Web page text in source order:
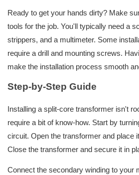
Ready to get your hands dirty? Make
tools for the job. You'll typically need a
strippers, and a multimeter. Some
require a drill and mounting screws.
make the installation process smooth
Step-by-Step Guide
Installing a split-core transformer isn't
require a bit of know-how. Start by
circuit. Open the transformer and place
Close the transformer and secure it in
Connect the secondary winding to your